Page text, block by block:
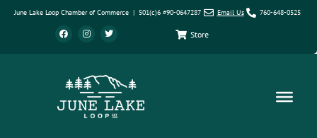
June Lake Loop Chamber of Commerce | 501(c)6 #90-0647287 Email Us 760-648-0525
Store